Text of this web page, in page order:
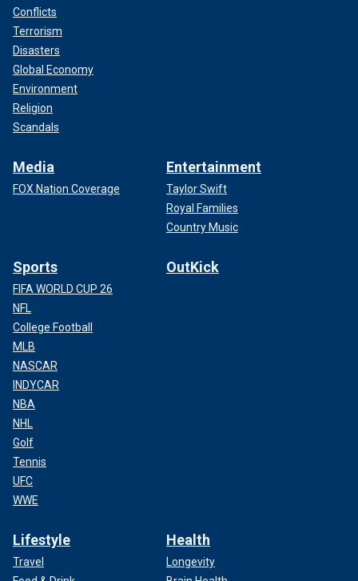
Conflicts
Terrorism
Disasters
Global Economy
Environment
Religion
Scandals
Media
FOX Nation Coverage
Entertainment
Taylor Swift
Royal Families
Country Music
Sports
FIFA WORLD CUP 26
NFL
College Football
MLB
NASCAR
INDYCAR
NBA
NHL
Golf
Tennis
UFC
WWE
OutKick
Lifestyle
Travel
Health
Longevity